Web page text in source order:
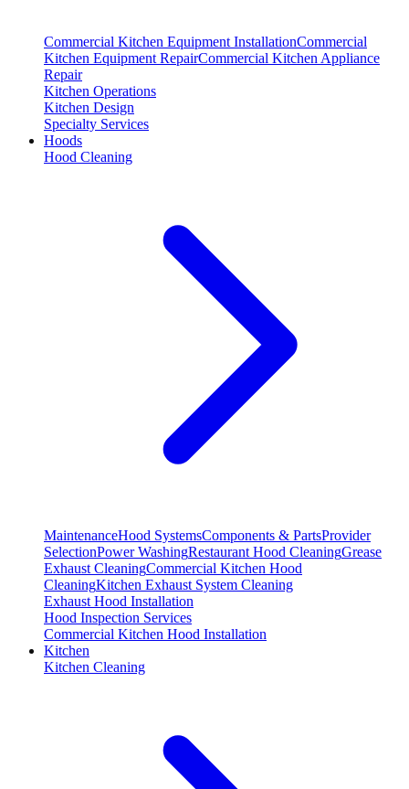
Commercial Kitchen Equipment InstallationCommercial
Kitchen Equipment RepairCommercial Kitchen Appliance
Repair
Kitchen Operations
Kitchen Design
Specialty Services
Hoods
Hood Cleaning
MaintenanceHood SystemsComponents & PartsProvider
SelectionPower WashingRestaurant Hood CleaningGrease
Exhaust CleaningCommercial Kitchen Hood
CleaningKitchen Exhaust System Cleaning
Exhaust Hood Installation
Hood Inspection Services
Commercial Kitchen Hood Installation
Kitchen
Kitchen Cleaning